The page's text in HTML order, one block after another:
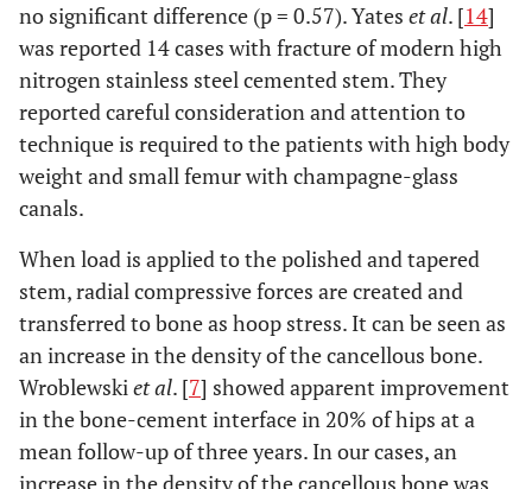
no significant difference (p = 0.57). Yates et al. [14]
was reported 14 cases with fracture of modern high
nitrogen stainless steel cemented stem. They
reported careful consideration and attention to
technique is required to the patients with high body
weight and small femur with champagne-glass
canals.
When load is applied to the polished and tapered
stem, radial compressive forces are created and
transferred to bone as hoop stress. It can be seen as
an increase in the density of the cancellous bone.
Wroblewskiet al. [7] showed apparent improvement
in the bone-cement interface in 20% of hips at a
mean follow-up of three years. In our cases, an
increase in the density of the cancellous bone was